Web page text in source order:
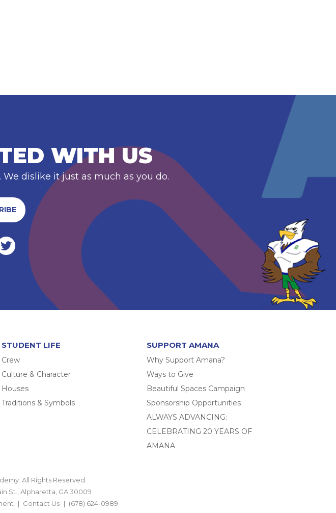
WITH US
dislike it just as much as you do.
STUDENT LIFE
Crew
Culture & Character
Houses
Traditions & Symbols
SUPPORT AMANA
Why Support Amana?
Ways to Give
Beautiful Spaces Campaign
Sponsorship Opportunities
ALWAYS ADVANCING:
CELEBRATING 20 YEARS OF
AMANA
All Rights Reserved.
St., Alpharetta, GA 30009
Contact Us (678) 624-0989